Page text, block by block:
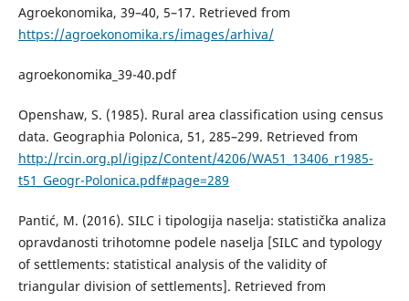
Agroekonomika, 39–40, 5–17. Retrieved from
https://agroekonomika.rs/images/arhiva/
agroekonomika_39-40.pdf
Openshaw, S. (1985). Rural area classification using census
data. Geographia Polonica, 51, 285–299. Retrieved from
http://rcin.org.pl/igipz/Content/4206/WA51_13406_r1985-
t51_Geogr-Polonica.pdf#page=289
Pantić, M. (2016). SILC i tipologija naselja: statistička analiza
opravdanosti trihotomne podele naselja [SILC and typology
of settlements: statistical analysis of the validity of
triangular division of settlements]. Retrieved from